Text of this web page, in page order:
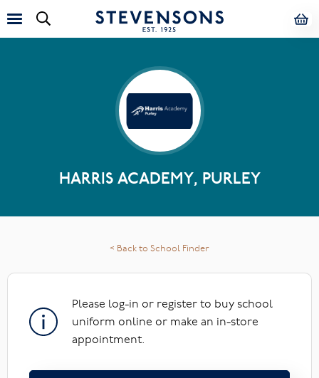
HARRIS ACADEMY, PURLEY
< Back to School Finder
Please log-in or register to buy school
uniform online or make an in-store
appointment.